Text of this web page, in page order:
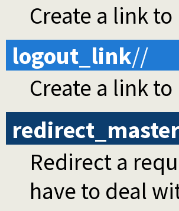
Create a link
logout_link//
Create a link
redirect_master
Redirect a
have to deal